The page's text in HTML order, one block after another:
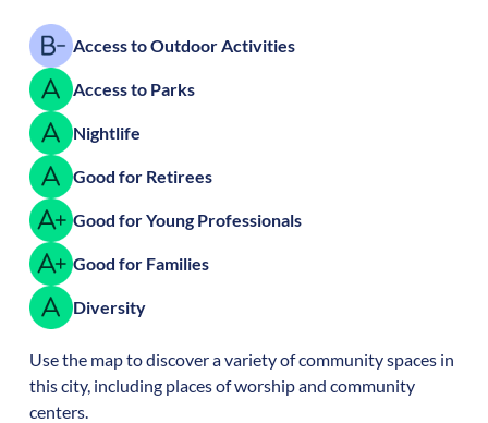
Access to Outdoor Activities
Access to Parks
Nightlife
Good for Retirees
Good for Young Professionals
Good for Families
Diversity
Use the map to discover a variety of community spaces in
this city, including places of worship and community
centers.